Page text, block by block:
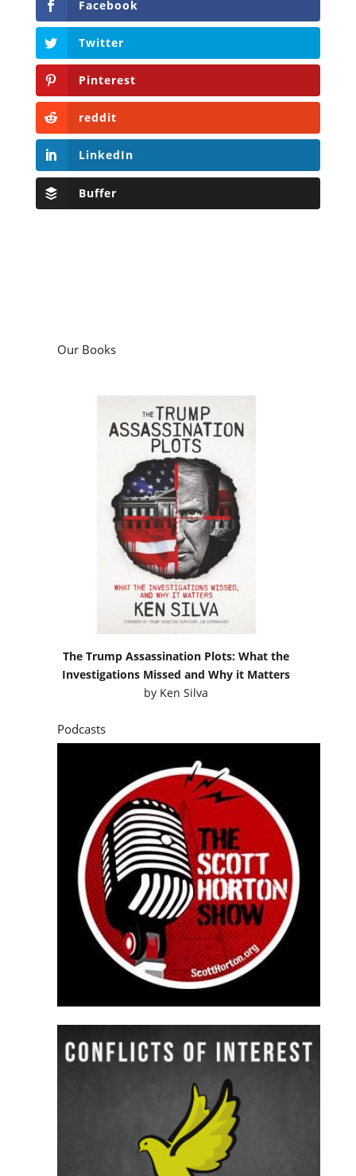
Facebook
Twitter
Pinterest
reddit
LinkedIn
Buffer
Our Books
The Trump Assassination Plots: What the
Investigations Missed and Why it Matters
by Ken Silva
Podcasts